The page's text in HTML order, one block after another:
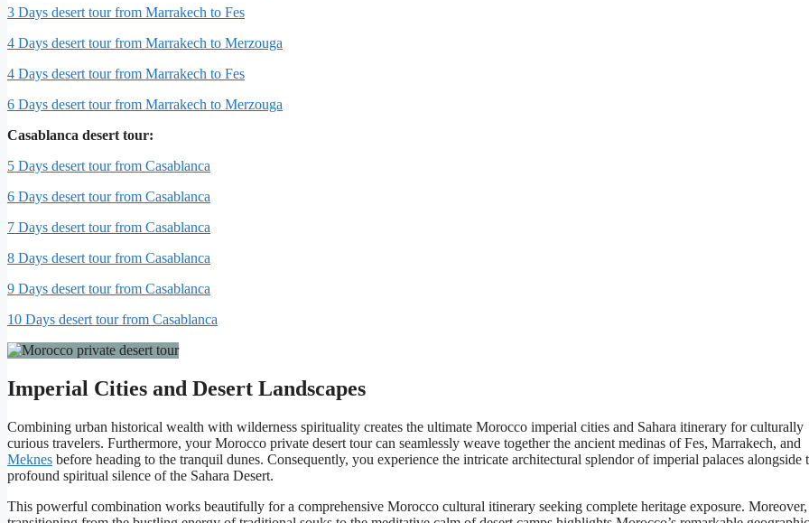
3 Days desert tour from Marrakech to Fes
4 Days desert tour from Marrakech to Merzouga
4 Days desert tour from Marrakech to Fes
6 Days desert tour from Marrakech to Merzouga
Casablanca desert tour:
5 Days desert tour from Casablanca
6 Days desert tour from Casablanca
7 Days desert tour from Casablanca
8 Days desert tour from Casablanca
9 Days desert tour from Casablanca
10 Days desert tour from Casablanca
Imperial Cities and Desert Landscapes
Combining urban historical wealth with wilderness spirituality creates the ultimate Morocco imperial cities and Sahara itinerary for culturally
curious travelers. Furthermore, your Morocco private desert tour can seamlessly weave together the ancient medinas of Fes, Marrakech, and
Meknes before heading to the tranquil dunes. Consequently, you experience the intricate architectural splendor of imperial palaces alongside
profound spiritual silence of the Sahara Desert.
This powerful combination works beautifully for a comprehensive Morocco cultural itinerary seeking complete heritage exposure. Moreover,